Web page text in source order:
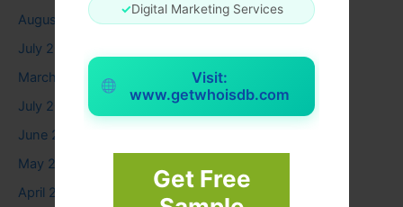
✓Digital Marketing Services
Visit:
www.getwhoisdb.com
Get Free
August 2025
July 2025
March 2025
July 2024
June 2024
May 2024
April 2024